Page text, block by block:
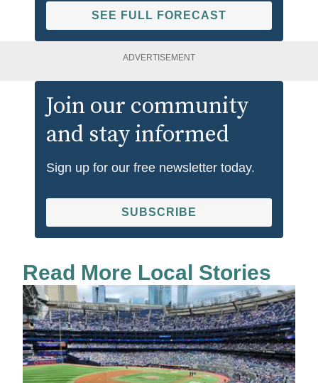
SEE FULL FORECAST
ADVERTISEMENT
Join our community
and stay informed
Sign up for our free newsletter today.
SUBSCRIBE
Read More Local Stories